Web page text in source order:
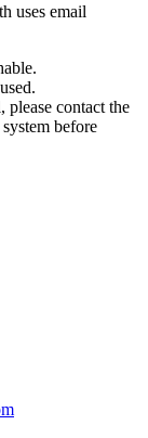
uses email
please contact the
before